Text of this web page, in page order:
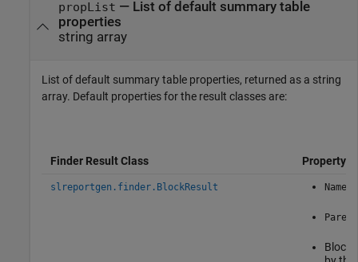
propList — List of default summary table
properties
string array
List of default summary table properties, returned as a string
array. Default properties for the result classes are:
Finder Result Class Property
slreportgen.finder.BlockResult Name
Parent
Block